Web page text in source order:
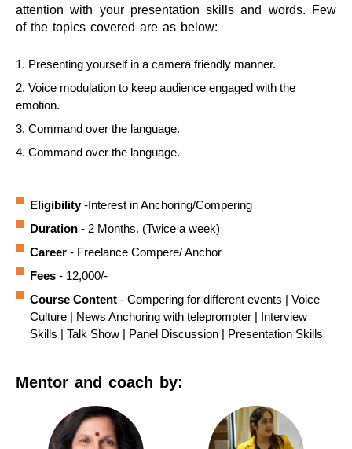
attention with your presentation skills and words. Few
of the topics covered are as below:
1. Presenting yourself in a camera friendly manner.
2. Voice modulation to keep audience engaged with the
emotion.
3. Command over the language.
4. Command over the language.
Eligibility-Interest in Anchoring/Compering
Duration- 2 Months. (Twice a week)
Career- Freelance Compere/ Anchor
Fees- 12,000/-
Course Content- Compering for different events | Voice
Culture | News Anchoring with teleprompter | Interview
Skills | Talk Show | Panel Discussion | Presentation Skills
Mentor and coach by: